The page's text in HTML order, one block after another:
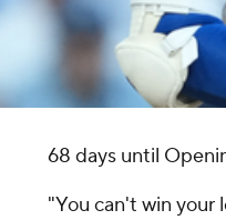
68 days until
"You can't win your